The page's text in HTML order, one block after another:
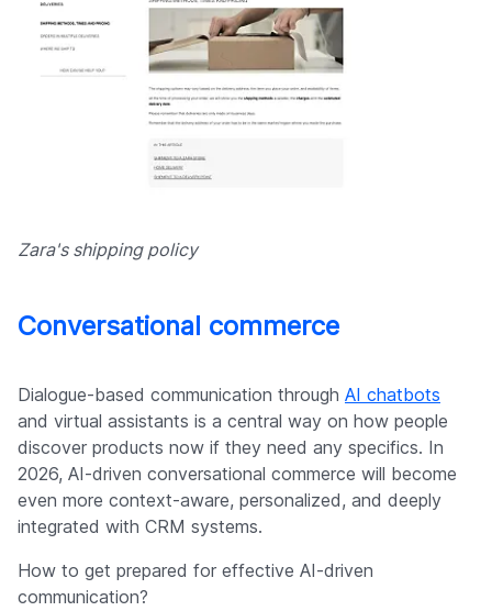
Zara's shipping policy
Conversational commerce
Dialogue-based communication through AI chatbots
and virtual assistants is a central way on how people
discover products now if they need any specifics. In
2026, AI-driven conversational commerce will become
even more context-aware, personalized, and deeply
integrated with CRM systems.
How to get prepared for effective AI-driven
communication?